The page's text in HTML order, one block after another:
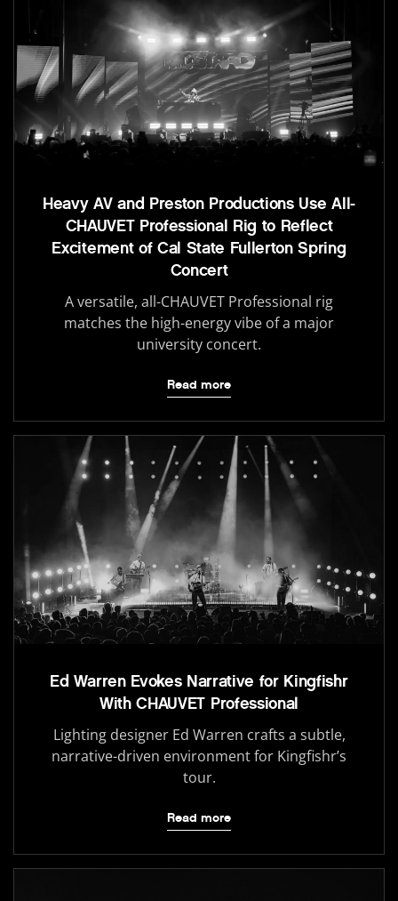
Heavy AV and Preston Productions Use All-
CHAUVET Professional Rig to Reflect
Excitement of Cal State Fullerton Spring
Concert
A versatile, all-CHAUVET Professional rig
matches the high-energy vibe of a major
university concert.
Read more
Ed Warren Evokes Narrative for Kingfishr
With CHAUVET Professional
Lighting designer Ed Warren crafts a subtle,
narrative-driven environment for Kingfishr’s
tour.
Read more